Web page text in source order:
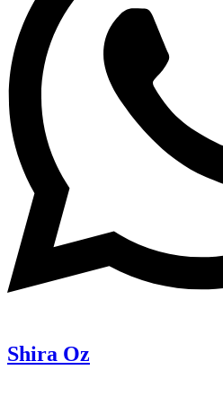
Shira Oz